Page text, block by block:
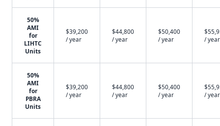
50%
AMI
for
LIHTC
Units
$39,200
/ year
$44,800
/ year
$50,400
/ year
/ year
50%
AMI
for
PBRA
Units
$39,200
/ year
$44,800
/ year
$50,400
/ year
/ year